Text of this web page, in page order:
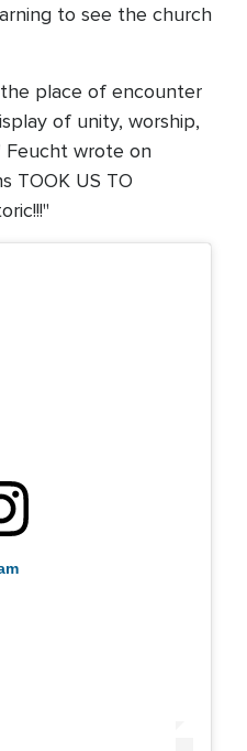
to see the church
place of encounter
of unity, worship,
Feucht wrote on
TOOK US TO